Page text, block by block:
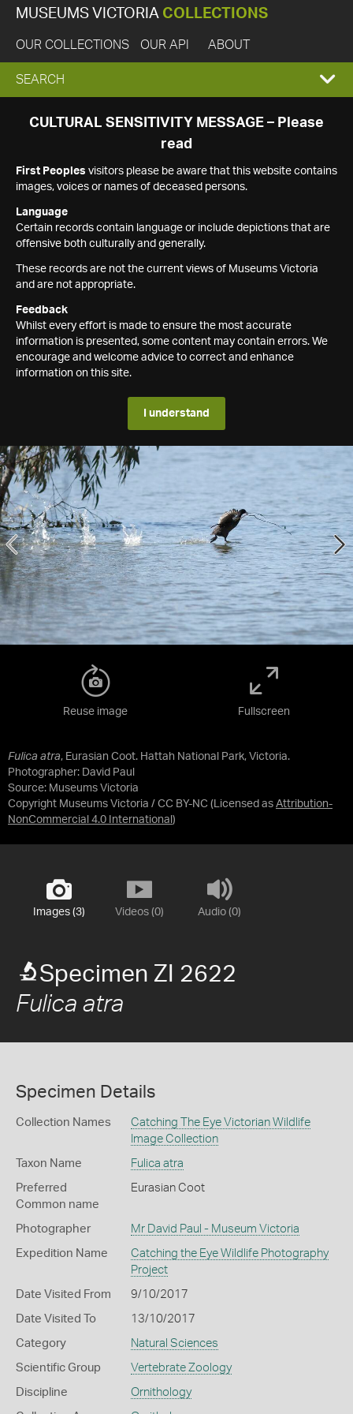
MUSEUMS VICTORIA COLLECTIONS
OUR COLLECTIONS OUR API ABOUT
EXPAND
SEARCH
SEARCH
CULTURAL SENSITIVITY MESSAGE – Please
read
First Peoples visitors please be aware that this website contains
images, voices or names of deceased persons.
Language
Certain records contain language or include depictions that are
offensive both culturally and generally.
These records are not the current views of Museums Victoria
and are not appropriate.
Feedback
Whilst every effort is made to ensure the most accurate
information is presented, some content may contain errors. We
encourage and welcome advice to correct and enhance
information on this site.
I understand
Fulica atra, Eurasian Coot. Hattah National Park, Victoria.
Photographer: David Paul
Source: Museums Victoria
Copyright Museums Victoria / CC BY-NC (Licensed as Attribution-
NonCommercial 4.0 International )
Reuse image Fullscreen
Images (3) Videos (0) Audio (0)
Specimen ZI 2622
Fulica atra
Specimen Details
Collection Names
Catching The Eye Victorian Wildlife
Image Collection
Taxon Name Fulica atra
Preferred
Common name
Eurasian Coot
Photographer Mr David Paul - Museum Victoria
Expedition Name
Catching the Eye Wildlife Photography
Project
Date Visited From 9/10/2017
Date Visited To 13/10/2017
Category Natural Sciences
Scientific Group Vertebrate Zoology
Discipline Ornithology